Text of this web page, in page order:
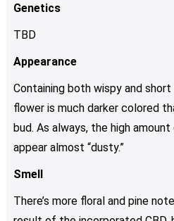
Genetics
TBD
Appearance
Containing both wispy and
flower is much darker colored
bud. As always, the high
appear almost “dusty.”
Smell
There’s more floral and pine